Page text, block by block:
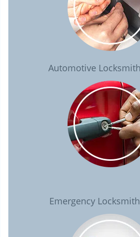
Automotive
Emergency